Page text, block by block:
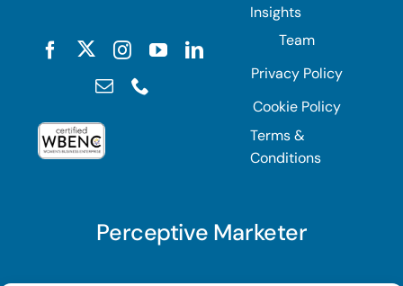
Insights
Team
Privacy Policy
Cookie Policy
Terms &
Conditions
Perceptive Marketer